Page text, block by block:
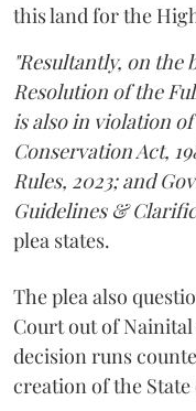
this land for the
"Resultantly, on the
Resolution of the
is also in violation
Conservation Act,
Rules, 2023; and
Guidelines &
plea states.
The plea also
Court out of
decision runs
creation of the